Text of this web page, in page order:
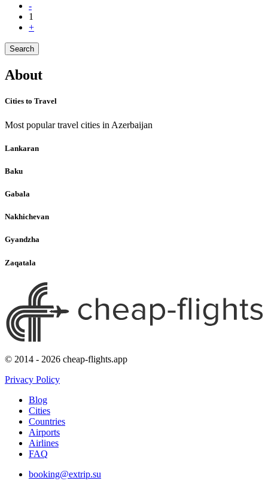
-
1
+
Search
About
Cities to Travel
Most popular travel cities in Azerbaijan
Lankaran
Baku
Gabala
Nakhichevan
Gyandzha
Zaqatala
© 2014 - 2026 cheap-flights.app
Privacy Policy
Blog
Cities
Countries
Airports
Airlines
FAQ
booking@extrip.su